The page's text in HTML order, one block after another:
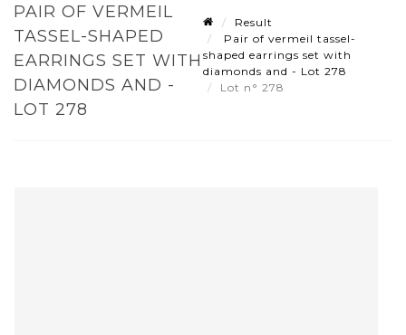
PAIR OF VERMEIL
TASSEL-SHAPED
EARRINGS SET WITH
DIAMONDS AND -
LOT 278
Result
Pair of vermeil tassel-
shaped earrings set with
diamonds and - Lot 278
Lot n° 278